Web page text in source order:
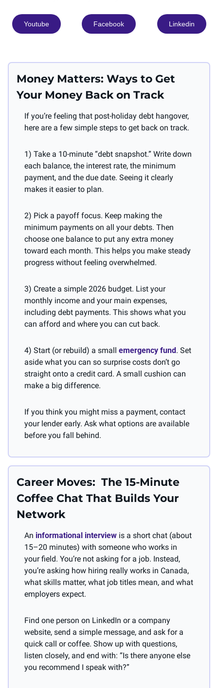
Youtube Facebook Linkedin
Money Matters: Ways to Get
Your Money Back on Track
If you’re feeling that post-holiday debt hangover,
here are a few simple steps to get back on track.
1) Take a 10-minute “debt snapshot.” Write down
each balance, the interest rate, the minimum
payment, and the due date. Seeing it clearly
makes it easier to plan.
2) Pick a payoff focus. Keep making the
minimum payments on all your debts. Then
choose one balance to put any extra money
toward each month. This helps you make steady
progress without feeling overwhelmed.
3) Create a simple 2026 budget. List your
monthly income and your main expenses,
including debt payments. This shows what you
can afford and where you can cut back.
4) Start (or rebuild) a small emergency fund. Set
aside what you can so surprise costs don’t go
straight onto a credit card. A small cushion can
make a big difference.
If you think you might miss a payment, contact
your lender early. Ask what options are available
before you fall behind.
Career Moves:  The 15-Minute
Coffee Chat That Builds Your
Network
An informational interview is a short chat (about
15–20 minutes) with someone who works in
your field. You’re not asking for a job. Instead,
you’re asking how hiring really works in Canada,
what skills matter, what job titles mean, and what
employers expect.
Find one person on LinkedIn or a company
website, send a simple message, and ask for a
quick call or coffee. Show up with questions,
listen closely, and end with: “Is there anyone else
you recommend I speak with?”